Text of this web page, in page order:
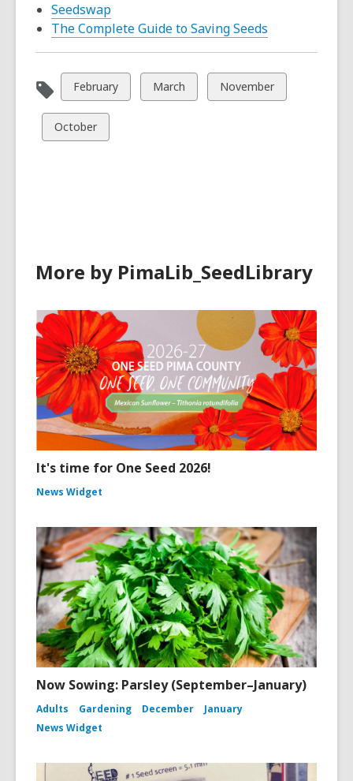
Seedswap
The Complete Guide to Saving Seeds
View
all
cards
in
February
View
all
March
View
all
November
View
all
October
More by PimaLib_SeedLibrary
It's time for One Seed 2026!
News Widget
Now Sowing: Parsley (September–January)
Adults Gardening December
January
News Widget